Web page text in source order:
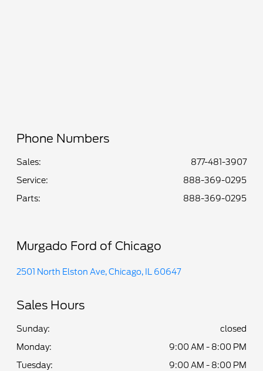
Phone Numbers
Sales:
877-481-3907
Service:
888-369-0295
Parts: 888-369-0295
Murgado Ford of Chicago
2501 North Elston Ave, Chicago, IL 60647
Sales Hours
Sunday:
closed
Monday:
9:00 AM - 8:00 PM
Tuesday:
9:00 AM - 8:00 PM